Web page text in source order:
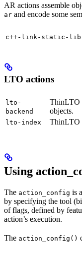
AR actions assemble
ar and encode some
c++-link-static-
LTO actions
lto-
backend
ThinLTO
objects.
lto-index ThinLTO
Using
The action_config is
by specifying the tool
of flags, defined by
action’s execution.
The action_config()